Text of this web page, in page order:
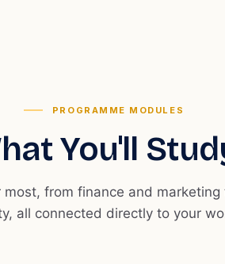
PROGRAMME MODULES
You'll
from finance and
all connected directly to your